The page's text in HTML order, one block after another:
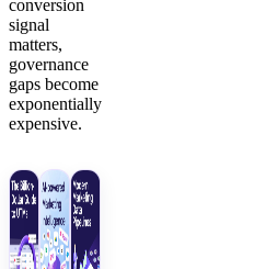
conversion
signal
matters,
governance
gaps become
exponentially
expensive.